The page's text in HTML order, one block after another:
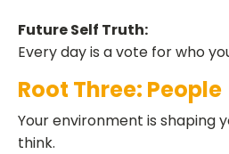
Future Self Truth:
Every day is a vote for who
Root Three: People
Your environment is shaping
think.